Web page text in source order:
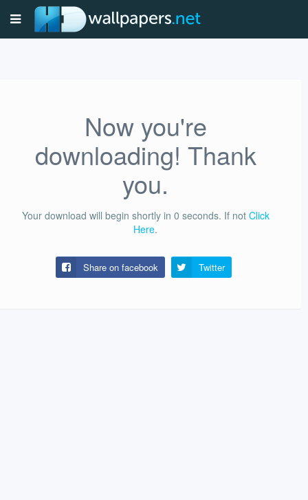
Now you're
downloading! Thank
you.
Your download will begin shortly in 0 seconds. If not Click
Here.
Share on facebook Twitter